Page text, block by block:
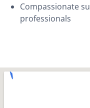
Compassionate
professionals